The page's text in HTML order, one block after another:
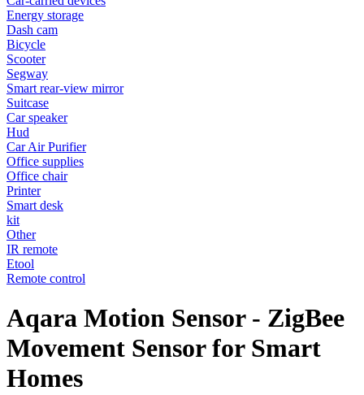
Energy storage
Dash cam
Bicycle
Scooter
Segway
Smart rear-view mirror
Suitcase
Car speaker
Hud
Car Air Purifier
Office supplies
Office chair
Printer
Smart desk
kit
Other
IR remote
Etool
Remote control
Aqara Motion Sensor - ZigBee
Movement Sensor for Smart
Homes